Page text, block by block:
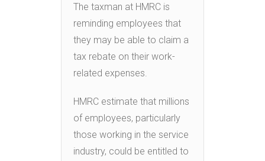
The taxman at HMRC is
reminding employees that
they may be able to claim a
tax rebate on their work-
related expenses.
HMRC estimate that millions
of employees, particularly
those working in the service
industry, could be entitled to